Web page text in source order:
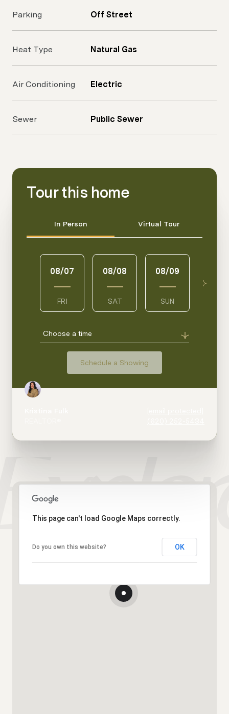
Parking Off Street
Heat Type Natural Gas
Air Conditioning Electric
Sewer Public Sewer
Tour this home
In Person Virtual Tour
08/07
FRI
08/08
SAT
08/09
SUN
Choose a time
Schedule a Showing
This page can't load Google Maps correctly.
Do you own this website? OK